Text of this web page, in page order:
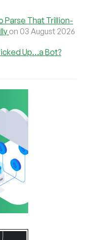
Parse That Trillion-
on 03 August 2026
Up…a Bot?